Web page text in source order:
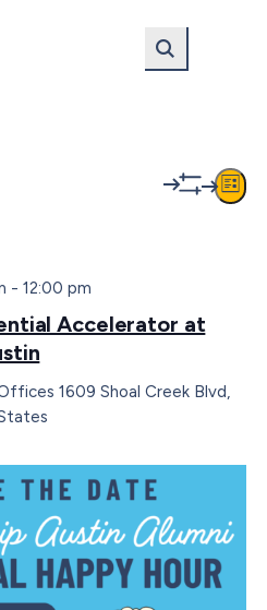
Show
List
Accelerator at
- 12:00 pm
1609 Shoal Creek Blvd,